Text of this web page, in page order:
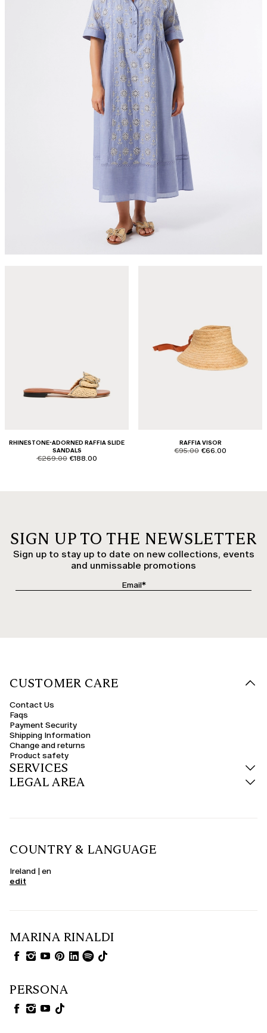
RHINESTONE-ADORNED RAFFIA SLIDE
SANDALS
product.price.original
€269.00 product.price.sale
€188.00
RAFFIA VISOR
product.price.original
€95.00 product.price.sale
€66.00
SIGN UP TO THE NEWSLETTER
Sign up to stay up to date on new collections, events
and unmissable promotions
CUSTOMER CARE
Contact Us
Faqs
Payment Security
Shipping Information
Change and returns
Product safety
SERVICES
LEGAL AREA
COUNTRY & LANGUAGE
Ireland | en
edit
MARINA RINALDI
PERSONA